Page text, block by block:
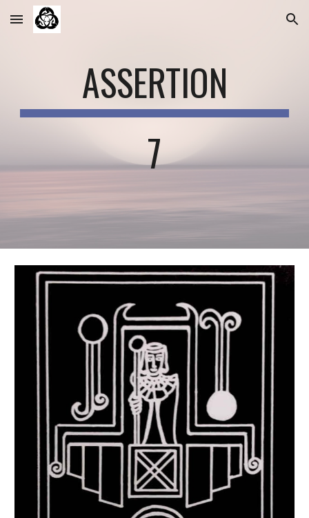
Skip to main content Skip to navigation
ASSERTION
7